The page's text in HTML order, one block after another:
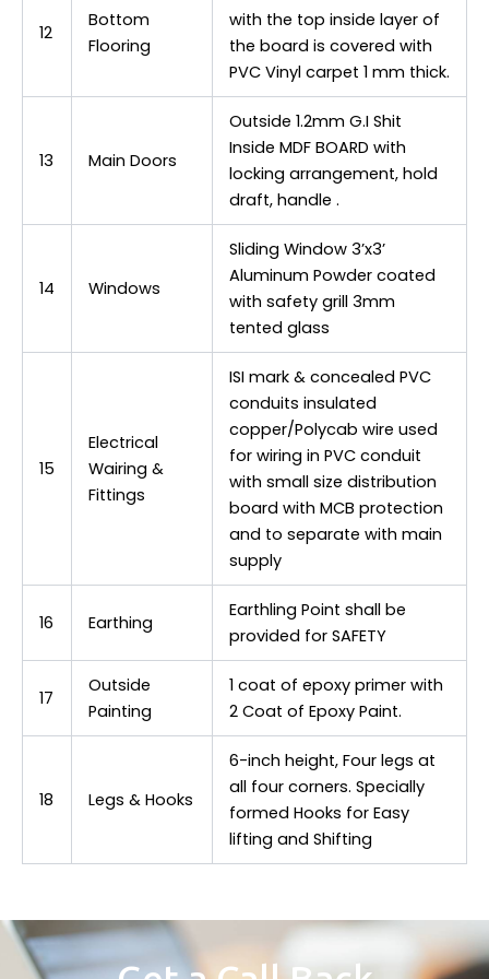
12
Bottom
Flooring
with the top inside layer of
the board is covered with
PVC Vinyl carpet 1 mm thick.
13 Main Doors
Outside 1.2mm G.I Shit
Inside MDF BOARD with
locking arrangement, hold
draft, handle .
14 Windows
Sliding Window 3’x3’
Aluminum Powder coated
with safety grill 3mm
tented glass
15
Electrical
Wairing &
Fittings
ISI mark & concealed PVC
conduits insulated
copper/Polycab wire used
for wiring in PVC conduit
with small size distribution
board with MCB protection
and to separate with main
supply
16 Earthing
Earthling Point shall be
provided for SAFETY
17
Outside
Painting
1 coat of epoxy primer with
2 Coat of Epoxy Paint.
18 Legs & Hooks
6-inch height, Four legs at
all four corners. Specially
formed Hooks for Easy
lifting and Shifting